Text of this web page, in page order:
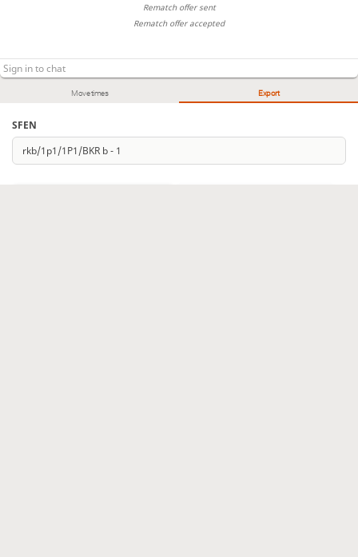
Move times Export
SFEN
Rematch offer sent
Rematch offer accepted